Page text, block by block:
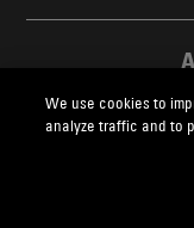
We use cookies to
analyze traffic and to